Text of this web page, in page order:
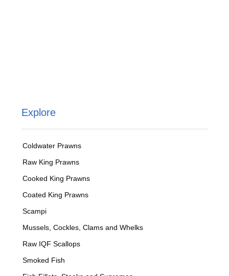
Explore
Coldwater Prawns
Raw King Prawns
Cooked King Prawns
Coated King Prawns
Scampi
Mussels, Cockles, Clams and Whelks
Raw IQF Scallops
Smoked Fish